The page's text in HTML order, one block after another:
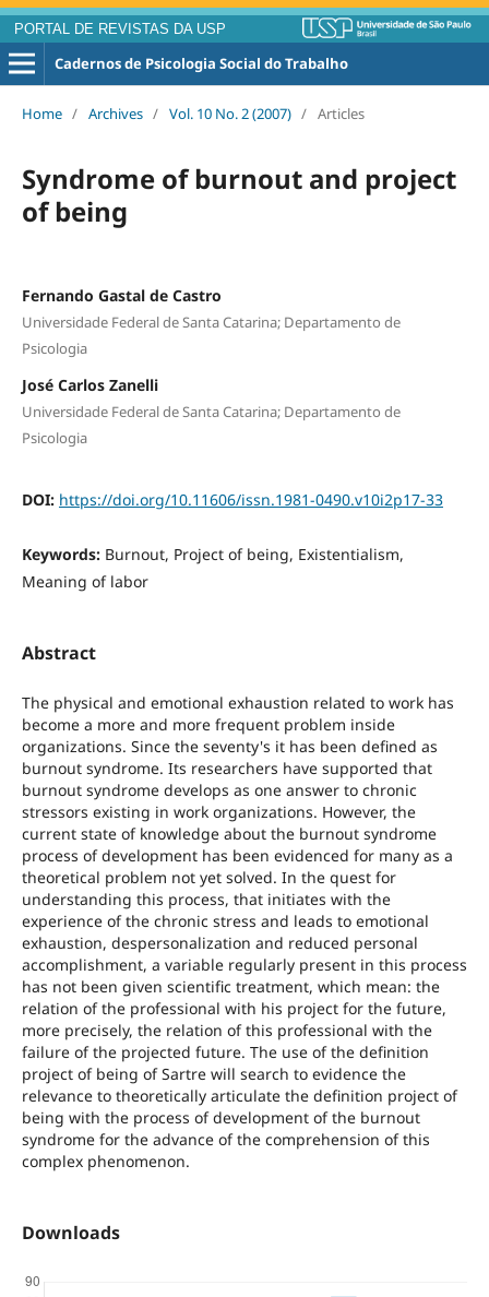
PORTAL DE REVISTAS DA USP
Cadernos de Psicologia Social do Trabalho
Home / Archives / Vol. 10 No. 2 (2007) / Articles
Syndrome of burnout and project
of being
Fernando Gastal de Castro
Universidade Federal de Santa Catarina; Departamento de
Psicologia
José Carlos Zanelli
Universidade Federal de Santa Catarina; Departamento de
Psicologia
DOI: https://doi.org/10.11606/issn.1981-0490.v10i2p17-33
Keywords: Burnout, Project of being, Existentialism,
Meaning of labor
Abstract
The physical and emotional exhaustion related to work has
become a more and more frequent problem inside
organizations. Since the seventy's it has been defined as
burnout syndrome. Its researchers have supported that
burnout syndrome develops as one answer to chronic
stressors existing in work organizations. However, the
current state of knowledge about the burnout syndrome
process of development has been evidenced for many as a
theoretical problem not yet solved. In the quest for
understanding this process, that initiates with the
experience of the chronic stress and leads to emotional
exhaustion, despersonalization and reduced personal
accomplishment, a variable regularly present in this process
has not been given scientific treatment, which mean: the
relation of the professional with his project for the future,
more precisely, the relation of this professional with the
failure of the projected future. The use of the definition
project of being of Sartre will search to evidence the
relevance to theoretically articulate the definition project of
being with the process of development of the burnout
syndrome for the advance of the comprehension of this
complex phenomenon.
Downloads